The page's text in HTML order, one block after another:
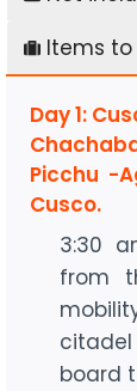
Items to
Day 1:
Picchu -
Cusco.
3:30
from
board